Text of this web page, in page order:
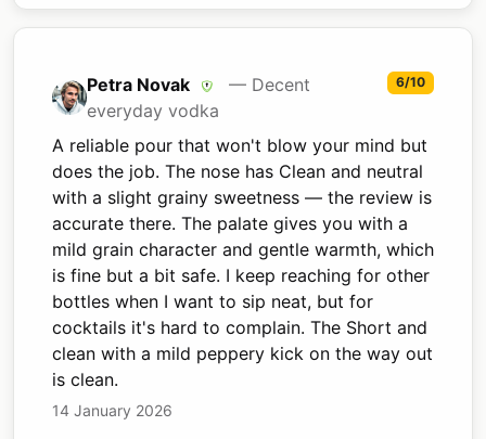
Petra Novak
— Decent
everyday vodka
6/10
A reliable pour that won't blow your mind but
does the job. The nose has Clean and neutral
with a slight grainy sweetness — the review is
accurate there. The palate gives you with a
mild grain character and gentle warmth, which
is fine but a bit safe. I keep reaching for other
bottles when I want to sip neat, but for
cocktails it's hard to complain. The Short and
clean with a mild peppery kick on the way out
is clean.
14 January 2026